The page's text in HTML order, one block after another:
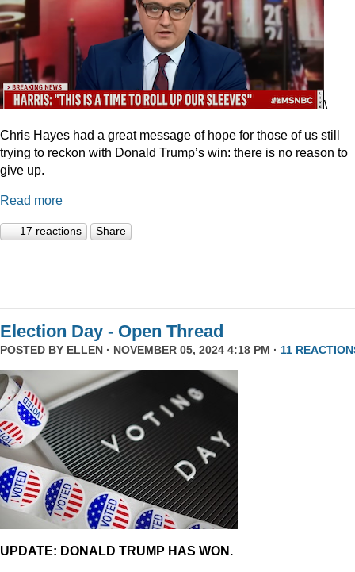
\
Chris Hayes had a great message of hope for those of us still
trying to reckon with Donald Trump’s win: there is no reason to
give up.
Read more
17 reactions Share
Election Day - Open Thread
POSTED BY ELLEN · NOVEMBER 05, 2024 4:18 PM · 11
UPDATE: DONALD TRUMP HAS WON.